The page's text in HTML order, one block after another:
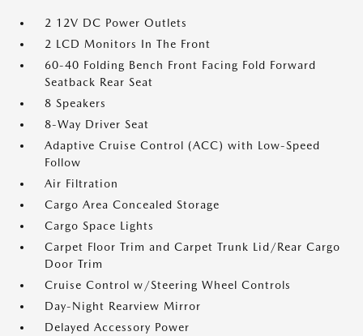
2 12V DC Power Outlets
2 LCD Monitors In The Front
60-40 Folding Bench Front Facing Fold Forward
Seatback Rear Seat
8 Speakers
8-Way Driver Seat
Adaptive Cruise Control (ACC) with Low-Speed
Follow
Air Filtration
Cargo Area Concealed Storage
Cargo Space Lights
Carpet Floor Trim and Carpet Trunk Lid/Rear Cargo
Door Trim
Cruise Control w/Steering Wheel Controls
Day-Night Rearview Mirror
Delayed Accessory Power